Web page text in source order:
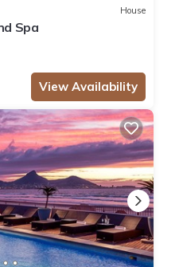
House
Spa
View Availability